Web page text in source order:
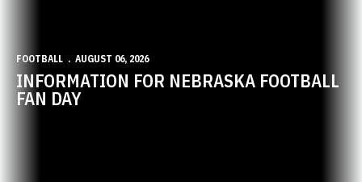
FOOTBALL AUGUST 06, 2026
INFORMATION FOR NEBRASKA FOOTBALL
FAN DAY